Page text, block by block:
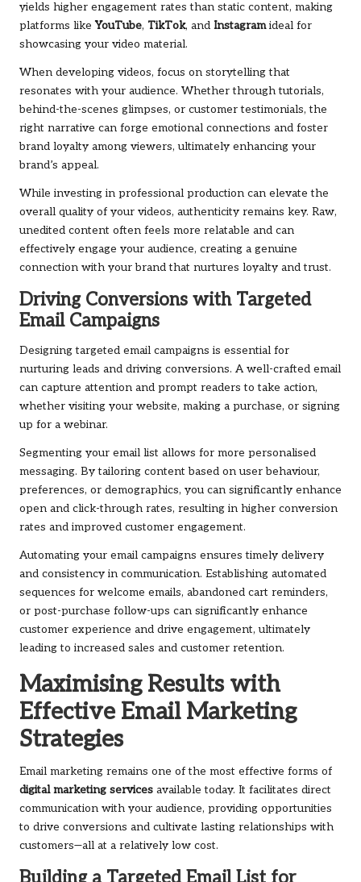
yields higher engagement rates than static content, making
platforms likeYouTube, TikTok, and Instagramideal for
showcasing your video material.
When developing videos, focus on storytelling that
resonates with your audience. Whether through tutorials,
behind-the-scenes glimpses, or customer testimonials, the
right narrative can forge emotional connections and foster
brand loyalty among viewers, ultimately enhancing your
brand’s appeal.
While investing in professional production can elevate the
overall quality of your videos, authenticity remains key. Raw,
unedited content often feels more relatable and can
effectively engage your audience, creating a genuine
connection with your brand that nurtures loyalty and trust.
Driving Conversions with Targeted
Email Campaigns
Designing targeted email campaigns is essential for
nurturing leads and driving conversions. A well-crafted email
can capture attention and prompt readers to take action,
whether visiting your website, making a purchase, or signing
up for a webinar.
Segmenting your email list allows for more personalised
messaging. By tailoring content based on user behaviour,
preferences, or demographics, you can significantly enhance
open and click-through rates, resulting in higher conversion
rates and improved customer engagement.
Automating your email campaigns ensures timely delivery
and consistency in communication. Establishing automated
sequences for welcome emails, abandoned cart reminders,
or post-purchase follow-ups can significantly enhance
customer experience and drive engagement, ultimately
leading to increased sales and customer retention.
Maximising Results with
Effective Email Marketing
Strategies
Email marketing remains one of the most effective forms of
digital marketing services available today. It facilitates direct
communication with your audience, providing opportunities
to drive conversions and cultivate lasting relationships with
customers—all at a relatively low cost.